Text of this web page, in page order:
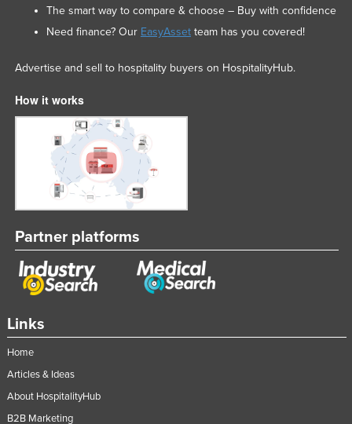
Links
Home
Articles & Ideas
About HospitalityHub
B2B Marketing
The smart way to compare & choose – Buy with confidence
Need finance? Our EasyAssetteam has you covered!
Advertise and sell to hospitality buyers on HospitalityHub.
How it works
Partner platforms